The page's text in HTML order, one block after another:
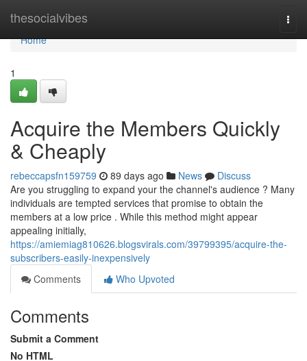
thesocialvibes
Home
Home
1
Acquire the Members Quickly
& Cheaply
rebeccapsfn159759 89 days ago News
Discuss
Are you struggling to expand your the channel's audience ? Many
individuals are tempted services that promise to obtain the
members at a low price . While this method might appear
appealing initially,
https://amiemiag810626.blogsvirals.com/39799395/acquire-the-
subscribers-easily-inexpensively
Comments
Who Upvoted
Comments
Submit a Comment
No HTML